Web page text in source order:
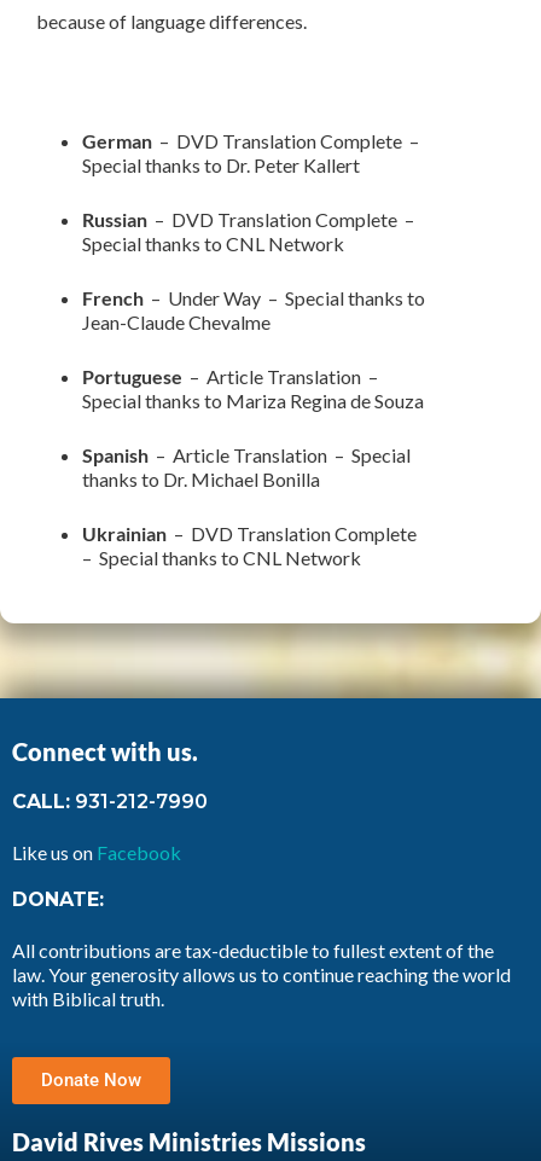
because of language differences.
German – DVD Translation Complete –
Special thanks to Dr. Peter Kallert
Russian – DVD Translation Complete –
Special thanks to CNL Network
French – Under Way – Special thanks to
Jean-Claude Chevalme
Portuguese – Article Translation –
Special thanks to Mariza Regina de Souza
Spanish – Article Translation – Special
thanks to Dr. Michael Bonilla
Ukrainian – DVD Translation Complete
– Special thanks to CNL Network
Connect with us.
CALL: 931-212-7990
Like us on Facebook
DONATE:
All contributions are tax-deductible to fullest extent of the
law. Your generosity allows us to continue reaching the world
with Biblical truth.
Donate Now
David Rives Ministries Missions